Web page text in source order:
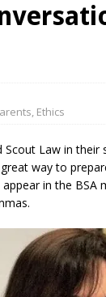
, Ethics
Law in
way to
in the